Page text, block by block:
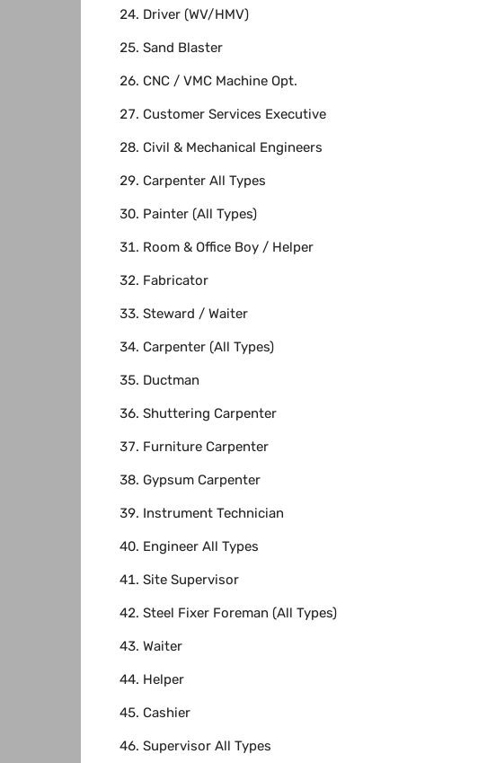
Driver (WV/HMV)
Sand Blaster
CNC / VMC Machine Opt.
Customer Services Executive
Civil & Mechanical Engineers
Carpenter All Types
Painter (All Types)
Room & Office Boy / Helper
Fabricator
Steward / Waiter
Carpenter (All Types)
Ductman
Shuttering Carpenter
Furniture Carpenter
Gypsum Carpenter
Instrument Technician
Engineer All Types
Site Supervisor
Steel Fixer Foreman (All Types)
Waiter
Helper
Cashier
Supervisor All Types